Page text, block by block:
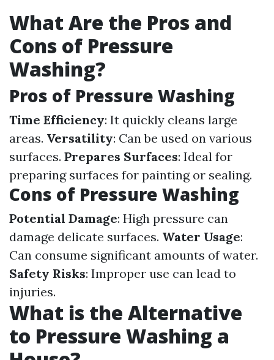
What Are the Pros and
Cons of Pressure
Washing?
Pros of Pressure Washing
Time Efficiency: It quickly cleans large
areas. Versatility: Can be used on various
surfaces. Prepares Surfaces: Ideal for
preparing surfaces for painting or sealing.
Cons of Pressure Washing
Potential Damage: High pressure can
damage delicate surfaces. Water Usage:
Can consume significant amounts of water.
Safety Risks: Improper use can lead to
injuries.
What is the Alternative
to Pressure Washing a